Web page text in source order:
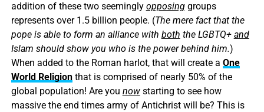
addition of these two seemingly opposinggroups
represents over 1.5 billion people. (The mere fact that the
pope is able to form an alliance with both the LGBTQ+ and
Islam should show you who is the power behind him.)
When added to the Roman harlot, that will create a One
World Religionthat is comprised of nearly 50% of the
global population! Are you nowstarting to see how
massive the end times army of Antichrist will be? This is